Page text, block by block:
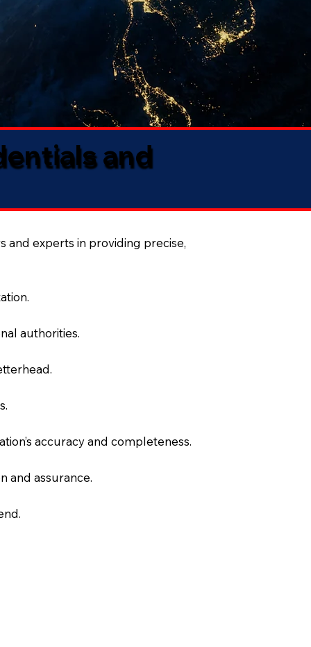
and
and experts in providing precise,
authorities.
accuracy and completeness.
and assurance.